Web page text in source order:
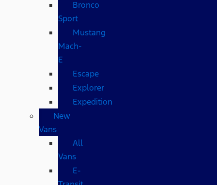
Bronco
Sport
Mustang
Mach-
E
Escape
Explorer
Expedition
New
Vans
All
Vans
E-